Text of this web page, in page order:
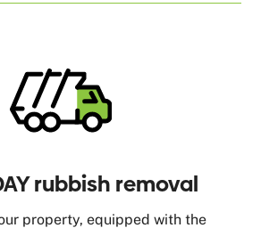
rubbish removal
property, equipped with the